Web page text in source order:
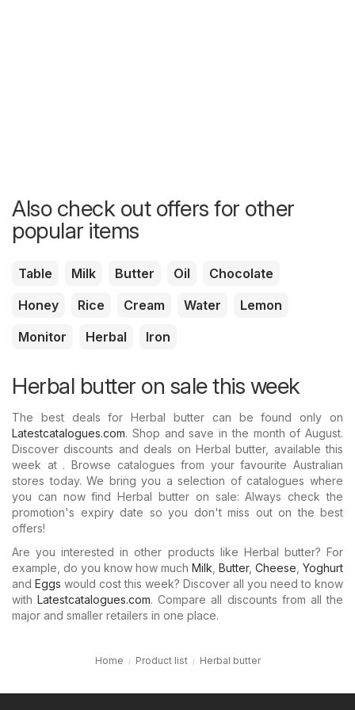
Also check out offers for other
popular items
Table Milk Butter Oil
Chocolate
Honey
Rice Cream Water
Lemon
Monitor
Herbal Iron
Herbal butter on sale this week
The best deals for Herbal butter can be found only on
Latestcatalogues.com. Shop and save in the month of August.
Discover discounts and deals on Herbal butter, available this
week at . Browse catalogues from your favourite Australian
stores today. We bring you a selection of catalogues where
you can now find Herbal butter on sale: Always check the
promotion's expiry date so you don't miss out on the best
offers!
Are you interested in other products like Herbal butter? For
example, do you know how much Milk, Butter, Cheese, Yoghurt
and Eggs would cost this week? Discover all you need to know
with Latestcatalogues.com. Compare all discounts from all the
major and smaller retailers in one place.
Home Product list Herbal butter